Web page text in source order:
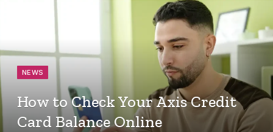
NEWS
How to Check Your Axis Credit
Card Balance Online